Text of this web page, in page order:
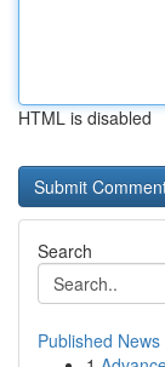
HTML is disabled
Search
Published News